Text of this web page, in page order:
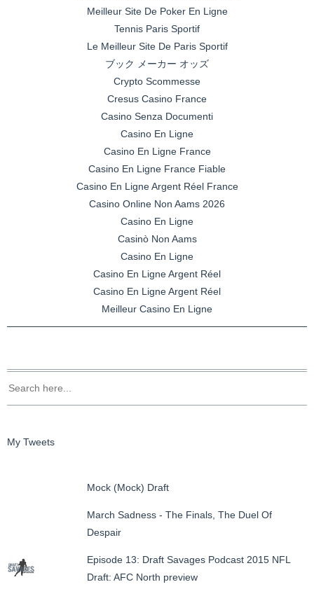
Meilleur Site De Poker En Ligne
Tennis Paris Sportif
Le Meilleur Site De Paris Sportif
ブック メーカー オッズ
Crypto Scommesse
Cresus Casino France
Casino Senza Documenti
Casino En Ligne
Casino En Ligne France
Casino En Ligne France Fiable
Casino En Ligne Argent Réel France
Casino Online Non Aams 2026
Casino En Ligne
Casinò Non Aams
Casino En Ligne
Casino En Ligne Argent Réel
Casino En Ligne Argent Réel
Meilleur Casino En Ligne
My Tweets
Mock (Mock) Draft
March Sadness - The Finals, The Duel Of
Despair
Episode 13: Draft Savages Podcast 2015 NFL
Draft: AFC North preview